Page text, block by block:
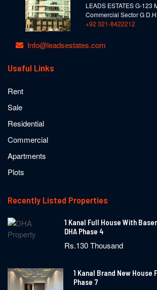
LEADS ESTATES G-123
Commercial Sector G
+92 321-8422212
Info@leadsestates.com
Useful Links
Rent
Sale
Residential
Commercial
Apartments
Plots
Recently Listed Properties
1 Kanal Full House With
DHA Phase 4
Rs.130 Thousand
1 Kanal Brand New House
Phase 7